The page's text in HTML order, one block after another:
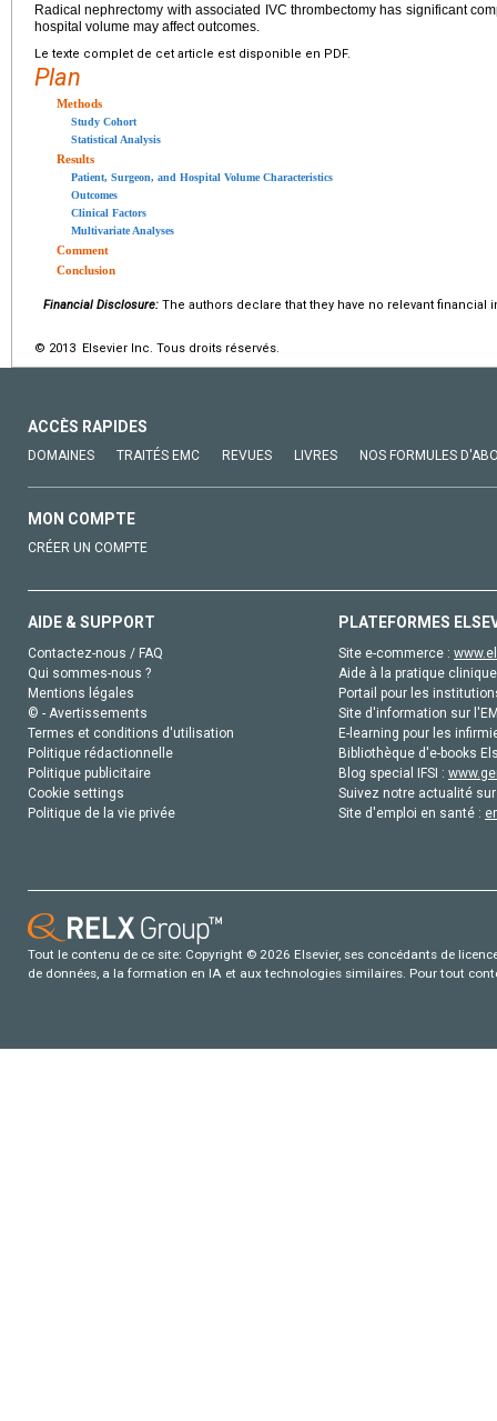
Radical nephrectomy with associated IVC thrombectomy has significant
hospital volume may affect outcomes.
Le texte complet de cet article est disponible en PDF.
Plan
Methods
Study Cohort
Statistical Analysis
Results
Patient, Surgeon, and Hospital Volume Characteristics
Outcomes
Clinical Factors
Multivariate Analyses
Comment
Conclusion
Financial Disclosure: The authors declare that they have no relevant financial
© 2013 Elsevier Inc. Tous droits réservés.
ACCÈS RAPIDES
DOMAINES TRAITÉS EMC REVUES LIVRES NOS FORMULES
MON COMPTE
CRÉER UN COMPTE
AIDE & SUPPORT
Contactez-nous / FAQ
Qui sommes-nous ?
Mentions légales
© - Avertissements
Termes et conditions d'utilisation
Politique rédactionnelle
Politique publicitaire
Cookie settings
Politique de la vie privée
PLATEFORMES
Site e-commerce :
Aide à la pratique
Portail pour les
Site d'information sur
E-learning pour les
Bibliothèque d'e-books
Blog special IFSI :
Suivez notre actualité
Site d'emploi en santé :
Tout le contenu de ce site: Copyright © 2026 Elsevier, ses concédants de
de données, a la formation en IA et aux technologies similaires. Pour tout